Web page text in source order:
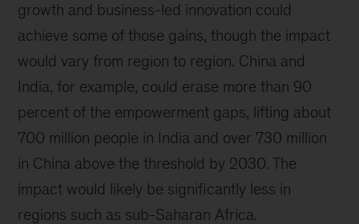
growth and business-led innovation could
achieve some of those gains, though the impact
would vary from region to region. China and
India, for example, could erase more than 90
percent of the empowerment gaps, lifting about
700 million people in India and over 730 million
in China above the threshold by 2030. The
impact would likely be significantly less in
regions such as sub-Saharan Africa.